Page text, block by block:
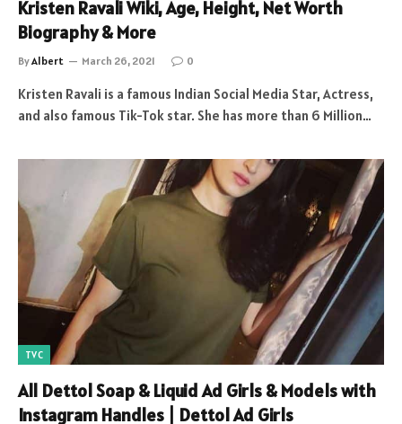
Kristen Ravali Wiki, Age, Height, Net Worth
Biography & More
ByAlbert March 26, 2021 0
Kristen Ravali is a famous Indian Social Media Star, Actress,
and also famous Tik-Tok star. She has more than 6 Million…
TVC
All Dettol Soap & Liquid Ad Girls & Models with
Instagram Handles | Dettol Ad Girls